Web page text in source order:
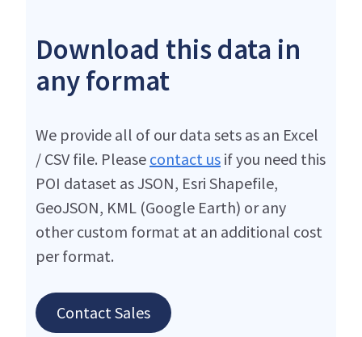
Download this data in
any format
We provide all of our data sets as an Excel
/ CSV file. Please contact us if you need this
POI dataset as JSON, Esri Shapefile,
GeoJSON, KML (Google Earth) or any
other custom format at an additional cost
per format.
Contact Sales